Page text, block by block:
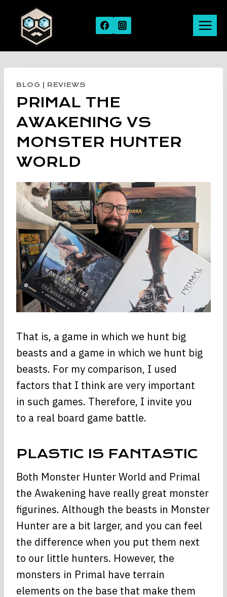
content
BLOG REVIEWS
PRIMAL THE
AWAKENING VS
MONSTER HUNTER
WORLD
That is, a game in which we hunt big
beasts and a game in which we hunt big
beasts. For my comparison, I used
factors that I think are very important
in such games. Therefore, I invite you
to a real board game battle.
PLASTIC IS FANTASTIC
Both Monster Hunter World and Primal
the Awakening have really great monster
figurines. Although the beasts in Monster
Hunter are a bit larger, and you can feel
the difference when you put them next
to our little hunters. However, the
monsters in Primal have terrain
elements on the base that make them